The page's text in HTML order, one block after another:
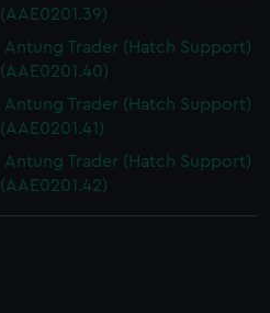
(AAE0201.39)
Antung Trader (Hatch Support)
(AAE0201.40)
Antung Trader (Hatch Support)
(AAE0201.41)
Antung Trader (Hatch Support)
(AAE0201.42)